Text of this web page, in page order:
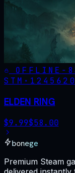
OFFLINE -
STM· 1245620
ELDEN RING
$9.99$58.00
bonege
Premium Steam